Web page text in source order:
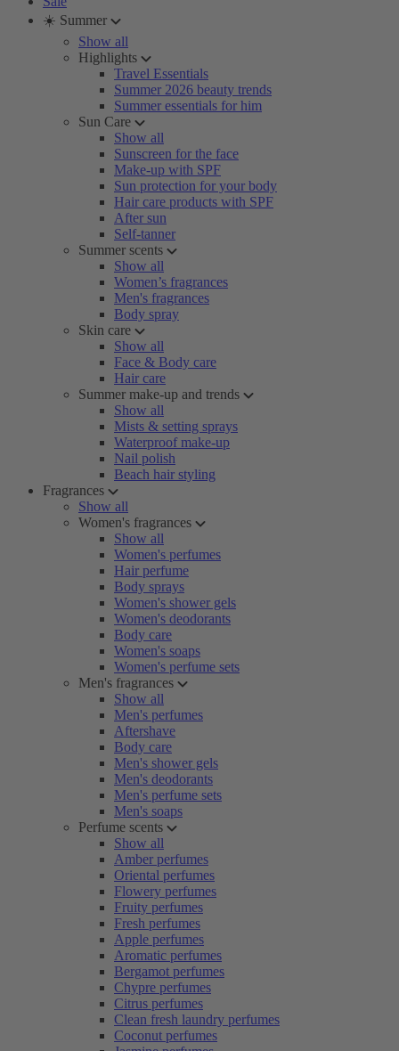
☀️ Summer
Show all
Highlights
Travel Essentials
Summer 2026 beauty trends
Summer essentials for him
Sun Care
Show all
Sunscreen for the face
Make-up with SPF
Sun protection for your body
Hair care products with SPF
After sun
Self-tanner
Summer scents
Show all
Women’s fragrances
Men's fragrances
Body spray
Skin care
Show all
Face & Body care
Hair care
Summer make-up and trends
Show all
Mists & setting sprays
Waterproof make-up
Nail polish
Beach hair styling
Fragrances
Show all
Women's fragrances
Show all
Women's perfumes
Hair perfume
Body sprays
Women's shower gels
Women's deodorants
Body care
Women's soaps
Women's perfume sets
Men's fragrances
Show all
Men's perfumes
Aftershave
Body care
Men's shower gels
Men's deodorants
Men's perfume sets
Men's soaps
Perfume scents
Show all
Amber perfumes
Oriental perfumes
Flowery perfumes
Fruity perfumes
Fresh perfumes
Apple perfumes
Aromatic perfumes
Bergamot perfumes
Chypre perfumes
Citrus perfumes
Clean fresh laundry perfumes
Coconut perfumes